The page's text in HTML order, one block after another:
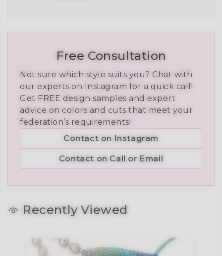
Free Consultation
Not sure which style suits you? Chat with
our experts on Instagram for a quick call!
Get FREE design samples and expert
advice on colors and cuts that meet your
federation’s requirements!
Contact on Instagram
Contact on Call or Email
Recently Viewed